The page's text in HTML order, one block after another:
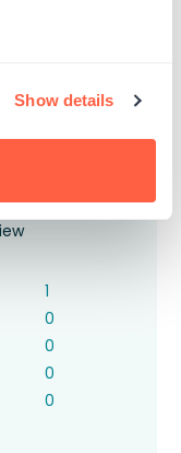
Show details
1
0
0
0
0